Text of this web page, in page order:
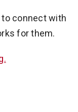
to connect with
for them.